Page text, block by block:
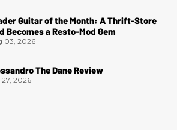
Guitar of the Month: A Thrift-Store
Becomes a Resto-Mod Gem
03, 2026
The Dane Review
27, 2026